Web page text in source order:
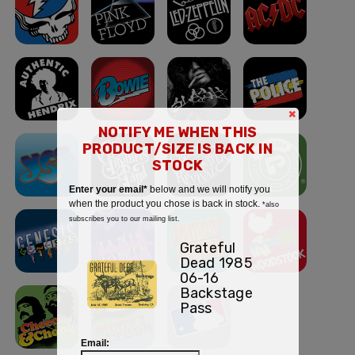
×
NOTIFY ME WHEN THIS
PRODUCT/SIZE IS BACK IN
STOCK
Enter your email*below and we will notify you
when the product you chose is back in stock. *also
subscribes you to our mailing list.
Grateful
Dead 1985
06-16
Backstage
Pass
Email: